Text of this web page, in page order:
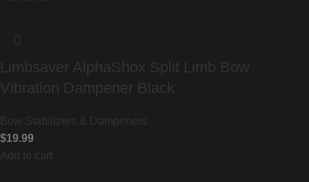
Limbsaver AlphaShox Split Limb Bow
Vibration Dampener Black
Bow Stabilizers & Dampeners
$19.99
Add to cart